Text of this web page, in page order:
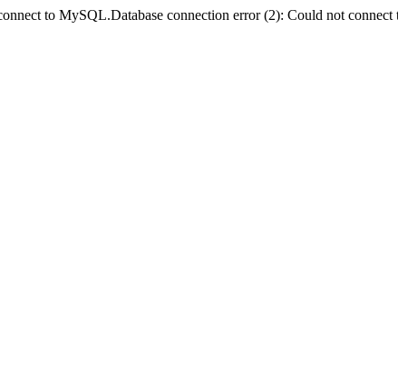
to MySQL.Database connection error (2): Could not